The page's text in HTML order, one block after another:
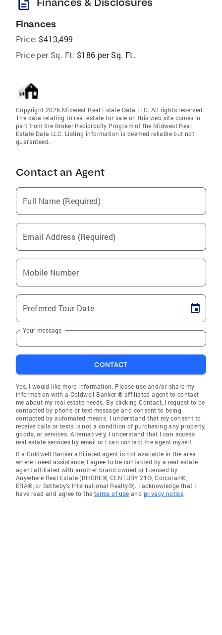
description
Finances
Price: $413,499
Price per Sq. Ft: $186 per Sq. Ft.
Copyright 2026 Midwest Real Estate Data LLC. All rights reserved.
The data relating to real estate for sale on this web site comes in
part from the Broker Reciprocity Program of the Midwest Real
Estate Data LLC. Listing information is deemed reliable but not
guaranteed.
Contact an Agent
Full Name (Required)
Email Address (Required)
Mobile Number
Preferred Tour Date
Your message
CONTACT
Yes, I would like more information. Please use and/or share my
information with a Coldwell Banker ® affiliated agent to contact
me about my real estate needs. By clicking Contact, I request to be
contacted by phone or text message and consent to being
contacted by automated means. I understand that my consent to
receive calls or texts is not a condition of purchasing any property,
goods, or services. Alternatively, I understand that I can access
real estate services by email or I can contact the agent myself.
If a Coldwell Banker affiliated agent is not available in the area
where I need assistance, I agree to be contacted by a real estate
agent affiliated with another brand owned or licensed by
Anywhere Real Estate (BHGRE®, CENTURY 21®, Corcoran®,
ERA®, or Sotheby's International Realty®). I acknowledge that I
have read and agree to the terms of use and privacy notice.